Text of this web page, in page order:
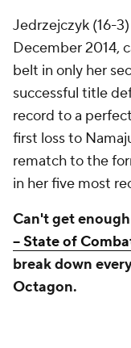
Jedrzejczyk (16-
December 2014,
belt in only her
successful title
record to a
first loss to
rematch to the
in her five most
Can't get
-- State of
break down
Octagon.